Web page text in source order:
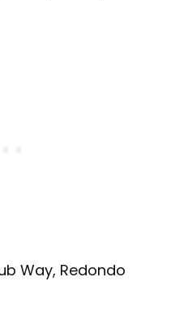
Way, Redondo